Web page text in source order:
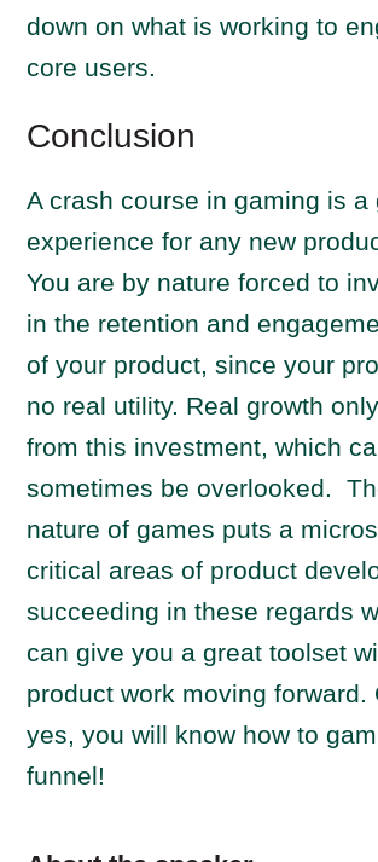
down on what is working to
core users.
Conclusion
A crash course in gaming is a
experience for any new
You are by nature forced to
in the retention and
of your product, since your
no real utility. Real growth
from this investment, which
sometimes be overlooked.
nature of games puts a
critical areas of product
succeeding in these regards
can give you a great toolset
product work moving forward.
yes, you will know how to
funnel!